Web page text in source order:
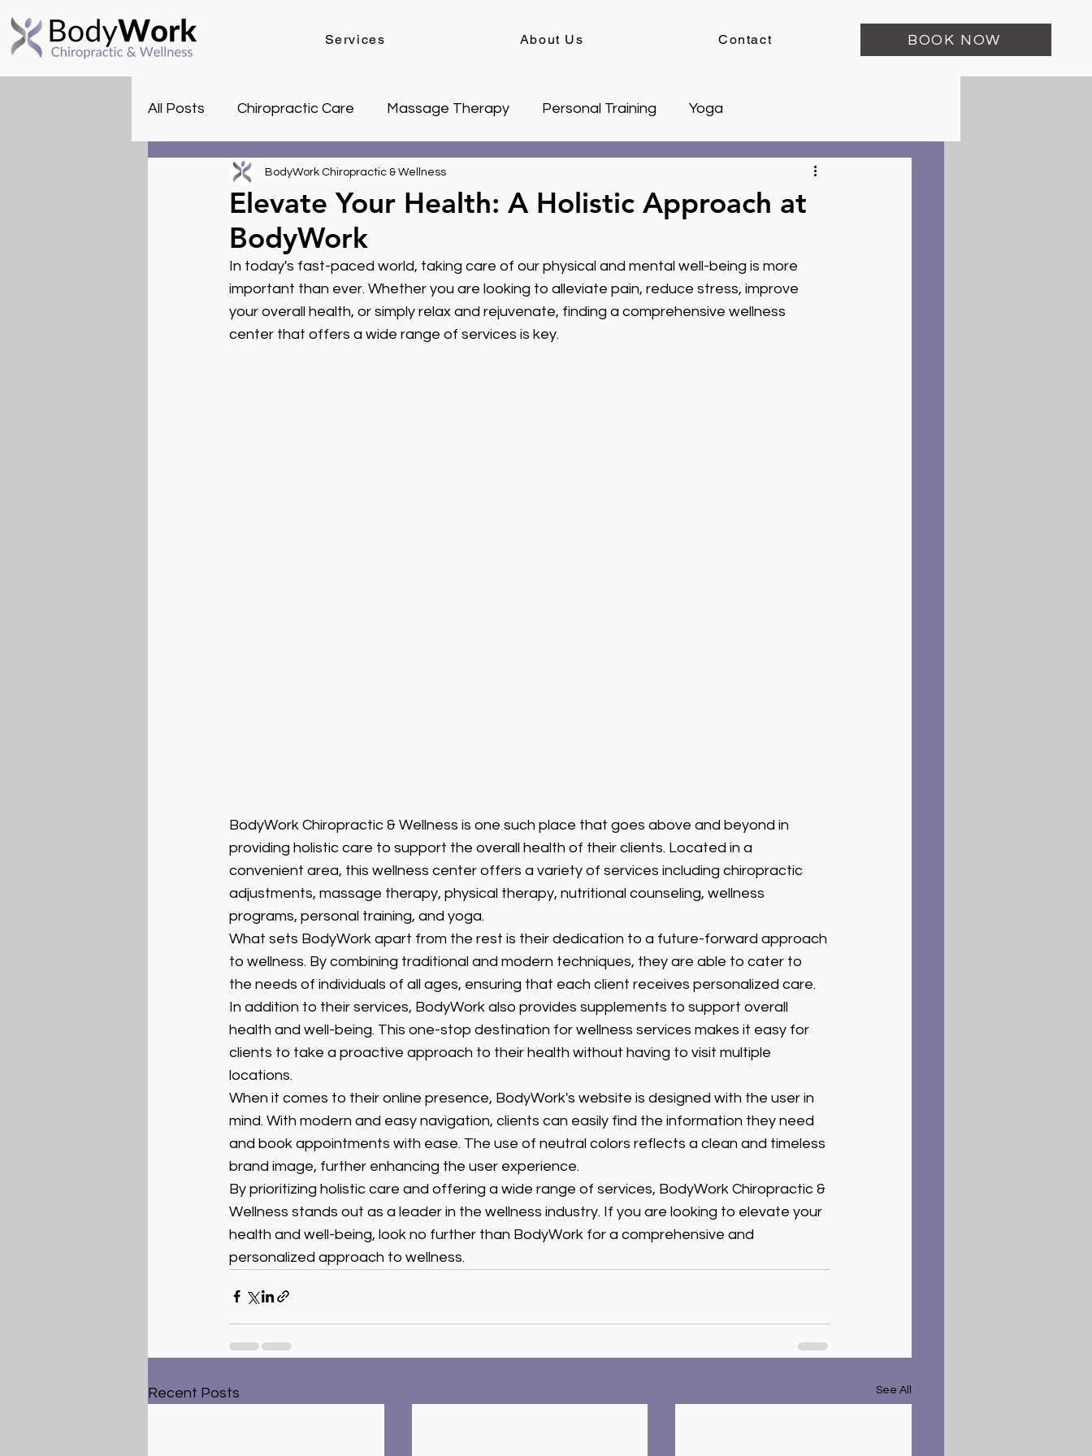
Services About Us Contact BOOK NOW
All Posts Chiropractic Care Massage Therapy Personal Training Yoga
Health & Wellness Tips
Elevate Your Health: A Holistic Approach at
BodyWork
BodyWork Chiropractic & Wellness
In today's fast-paced world, taking care of our physical and mental well-being is more
important than ever. Whether you are looking to alleviate pain, reduce stress, improve
your overall health, or simply relax and rejuvenate, finding a comprehensive wellness
center that offers a wide range of services is key.
BodyWork Chiropractic & Wellness is one such place that goes above and beyond in
providing holistic care to support the overall health of their clients. Located in a
convenient area, this wellness center offers a variety of services including chiropractic
adjustments, massage therapy, physical therapy, nutritional counseling, wellness
programs, personal training, and yoga.
What sets BodyWork apart from the rest is their dedication to a future-forward approach
to wellness. By combining traditional and modern techniques, they are able to cater to
the needs of individuals of all ages, ensuring that each client receives personalized care.
In addition to their services, BodyWork also provides supplements to support overall
health and well-being. This one-stop destination for wellness services makes it easy for
clients to take a proactive approach to their health without having to visit multiple
locations.
When it comes to their online presence, BodyWork's website is designed with the user in
mind. With modern and easy navigation, clients can easily find the information they need
and book appointments with ease. The use of neutral colors reflects a clean and timeless
brand image, further enhancing the user experience.
By prioritizing holistic care and offering a wide range of services, BodyWork Chiropractic &
Wellness stands out as a leader in the wellness industry. If you are looking to elevate your
health and well-being, look no further than BodyWork for a comprehensive and
personalized approach to wellness.
Recent Posts See All